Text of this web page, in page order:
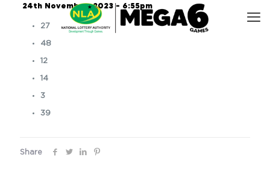
24th November, 2023 – 6:55pm
27
48
12
14
3
39
Share